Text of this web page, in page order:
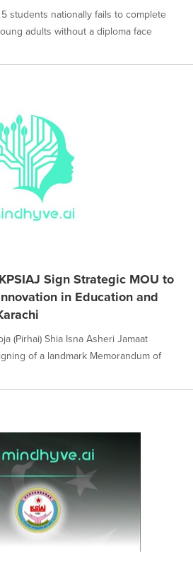
students nationally fails to complete
adults without a diploma face
Sign Strategic MOU to
in Education and
(Pirhai) Shia Isna Asheri Jamaat
of a landmark Memorandum of